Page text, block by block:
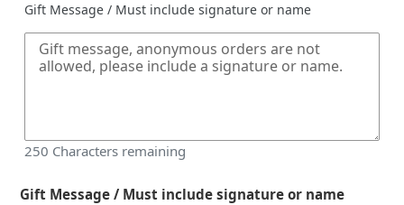
Gift Message / Must include signature or name
250 Characters remaining
Gift Message / Must include signature or name